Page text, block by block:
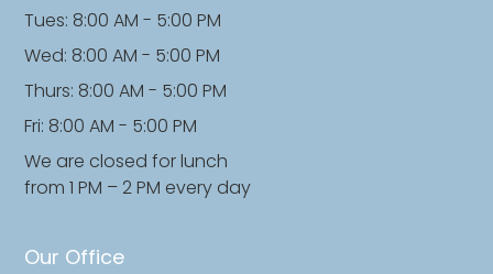
Our Office
Tues: 8:00 AM - 5:00 PM
Wed: 8:00 AM - 5:00 PM
Thurs: 8:00 AM - 5:00 PM
Fri: 8:00 AM - 5:00 PM
We are closed for lunch
from 1 PM – 2 PM every day